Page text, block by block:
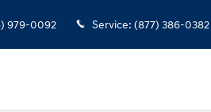
979-0092 Service: (877) 386-0382